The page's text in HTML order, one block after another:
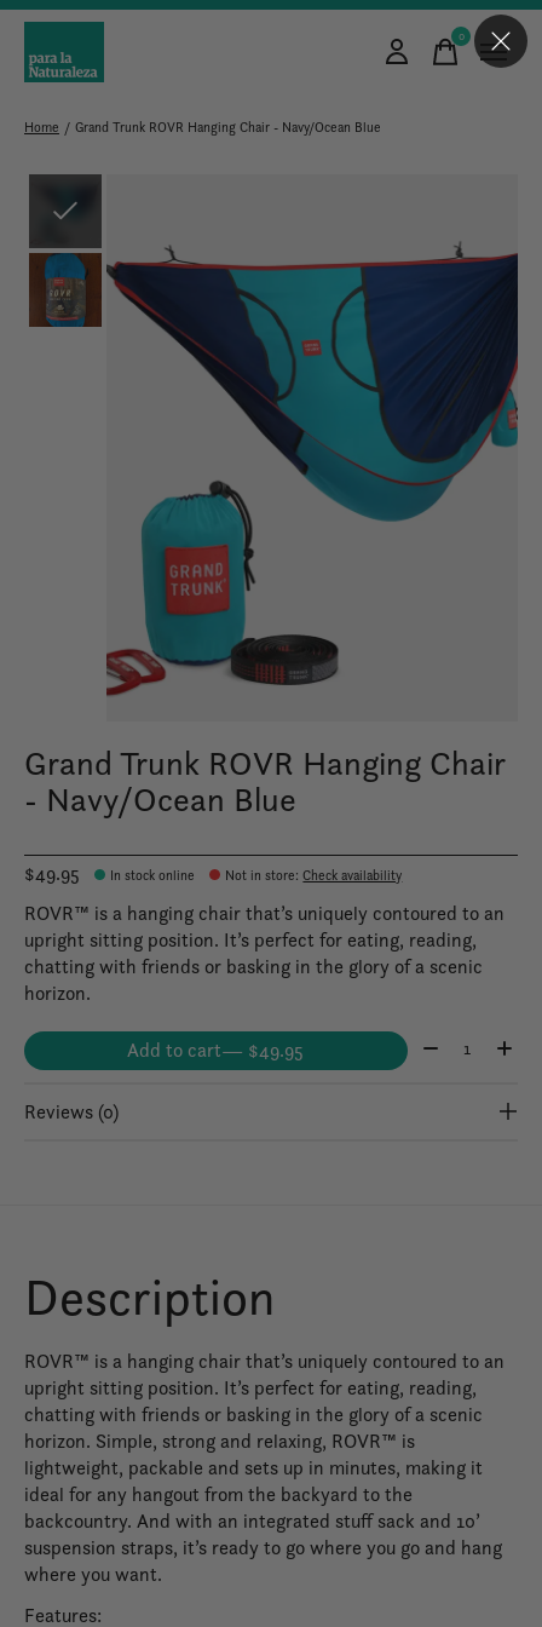
0items
Home / Grand Trunk ROVR Hanging Chair - Navy/Ocean Blue
Grand Trunk ROVR Hanging Chair
- Navy/Ocean Blue
$49.95 In stock online Not in store:Check availability
ROVR™ is a hanging chair that’s uniquely contoured to an
upright sitting position. It’s perfect for eating, reading,
chatting with friends or basking in the glory of a scenic
horizon.
Add to cart — $49.95 Quantity:
Reviews (0)
Description
ROVR™ is a hanging chair that’s uniquely contoured to an
upright sitting position. It’s perfect for eating, reading,
chatting with friends or basking in the glory of a scenic
horizon. Simple, strong and relaxing, ROVR™ is
lightweight, packable and sets up in minutes, making it
ideal for any hangout from the backyard to the
backcountry. And with an integrated stuff sack and 10’
suspension straps, it’s ready to go where you go and hang
where you want.
Features: